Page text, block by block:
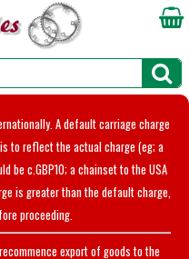
A default carriage charge
to reflect the actual charge (eg; a
be c.GBP10; a chainset to the USA
is greater than the default charge,
proceeding.
export of goods to the